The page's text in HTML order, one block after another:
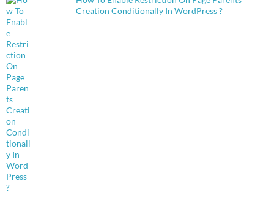
Creation Conditionally In WordPress ?